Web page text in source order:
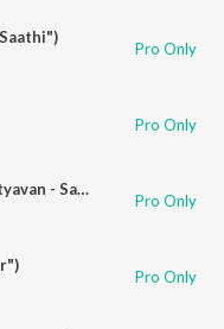
Pro Only
Pro Only
Rang Berangi Chundadi Ma (From "Satyavan - Savitri")
Pro Only
Pro Only